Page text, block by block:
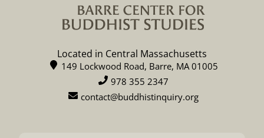
Located in Central Massachusetts
149 Lockwood Road, Barre, MA 01005
978 355 2347
contact@buddhistinquiry.org